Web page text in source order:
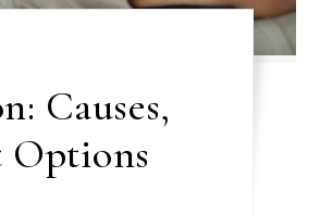
Causes,
Options